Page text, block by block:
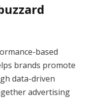
based
brands promote
data-driven
advertising